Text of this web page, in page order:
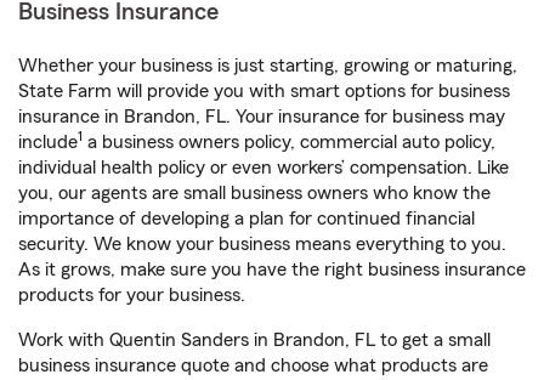
Business Insurance
Whether your business is just starting, growing or maturing,
State Farm will provide you with smart options for business
insurance in Brandon, FL. Your insurance for business may
include1 a business owners policy, commercial auto policy,
individual health policy or even workers’ compensation. Like
you, our agents are small business owners who know the
importance of developing a plan for continued financial
security. We know your business means everything to you.
As it grows, make sure you have the right business insurance
products for your business.
Work with Quentin Sanders in Brandon, FL to get a small
business insurance quote and choose what products are